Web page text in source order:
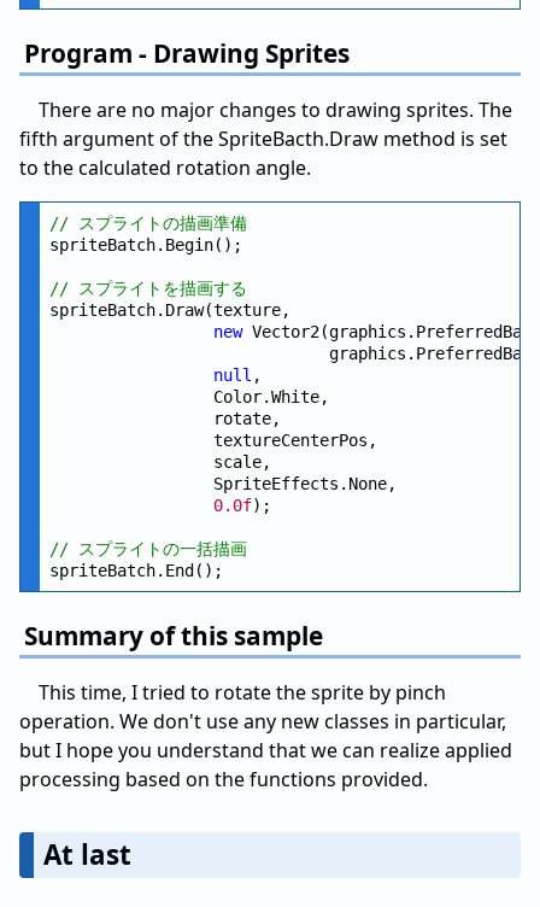
Program - Drawing Sprites
There are no major changes to drawing sprites. The
fifth argument of the SpriteBacth.Draw method is set
to the calculated rotation angle.
// スプライトの描画準備
spriteBatch.Begin();
// スプライトを描画する
spriteBatch.Draw(texture,
new
null ,
                 Color.White,
                 rotate,
                 textureCenterPos,
                 scale,
                 SpriteEffects.None,
0.0f);
// スプライトの一括描画
Summary of this sample
This time, I tried to rotate the sprite by pinch
operation. We don't use any new classes in particular,
but I hope you understand that we can realize applied
processing based on the functions provided.
At last